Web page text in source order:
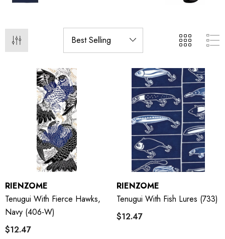
RIENZOME
Tenugui With Fierce Hawks,
Navy (406-W)
$12.47
RIENZOME
Tenugui With Fish Lures (733)
$12.47